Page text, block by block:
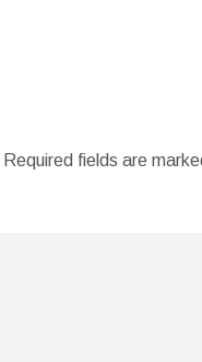
Required fields are